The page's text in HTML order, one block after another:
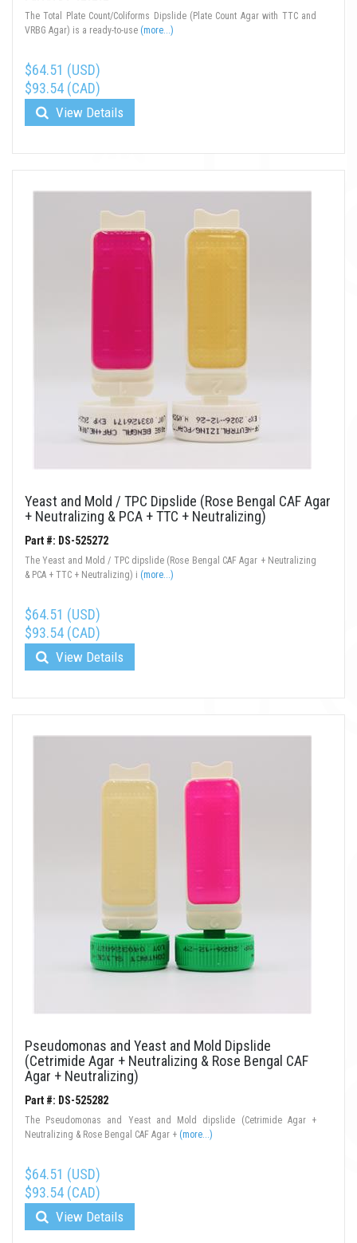
The Total Plate Count/Coliforms Dipslide (Plate Count Agar with TTC and
VRBG Agar) is a ready-to-use (more...)
$64.51 (USD)
$93.54 (CAD)
View Details
Yeast and Mold / TPC Dipslide (Rose Bengal CAF Agar
+ Neutralizing & PCA + TTC + Neutralizing)
Part #: DS-525272
The Yeast and Mold / TPC dipslide (Rose Bengal CAF Agar + Neutralizing
& PCA + TTC + Neutralizing) i (more...)
$64.51 (USD)
$93.54 (CAD)
View Details
Pseudomonas and Yeast and Mold Dipslide
(Cetrimide Agar + Neutralizing & Rose Bengal CAF
Agar + Neutralizing)
Part #: DS-525282
The Pseudomonas and Yeast and Mold dipslide (Cetrimide Agar +
Neutralizing & Rose Bengal CAF Agar + (more...)
$64.51 (USD)
$93.54 (CAD)
View Details